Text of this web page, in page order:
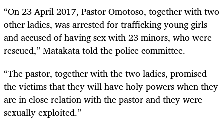
“On 23 April 2017, Pastor Omotoso, together with two
other ladies, was arrested for trafficking young girls
and accused of having sex with 23 minors, who were
rescued,” Matakata told the police committee.
“The pastor, together with the two ladies, promised
the victims that they will have holy powers when they
are in close relation with the pastor and they were
sexually exploited.”